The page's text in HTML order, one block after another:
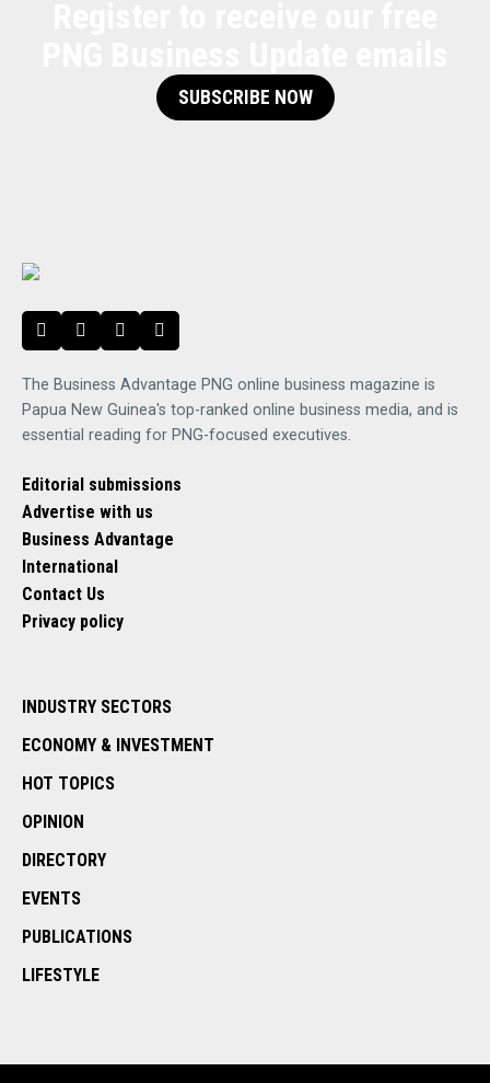
SUBSCRIBE NOW
The Business Advantage PNG online business magazine is
Papua New Guinea's top-ranked online business media, and is
essential reading for PNG-focused executives.
Editorial submissions
Advertise with us
Business Advantage
International
Contact Us
Privacy policy
INDUSTRY SECTORS
ECONOMY & INVESTMENT
HOT TOPICS
OPINION
DIRECTORY
EVENTS
PUBLICATIONS
LIFESTYLE